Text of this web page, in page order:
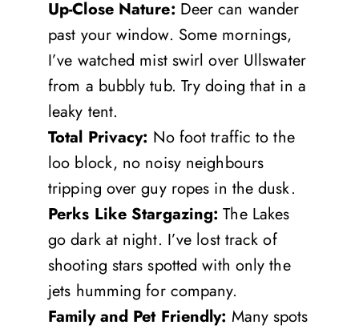
Up-Close Nature: Deer can wander
past your window. Some mornings,
I’ve watched mist swirl over Ullswater
from a bubbly tub. Try doing that in a
leaky tent.
Total Privacy: No foot traffic to the
loo block, no noisy neighbours
tripping over guy ropes in the dusk.
Perks Like Stargazing: The Lakes
go dark at night. I’ve lost track of
shooting stars spotted with only the
jets humming for company.
Family and Pet Friendly: Many spots